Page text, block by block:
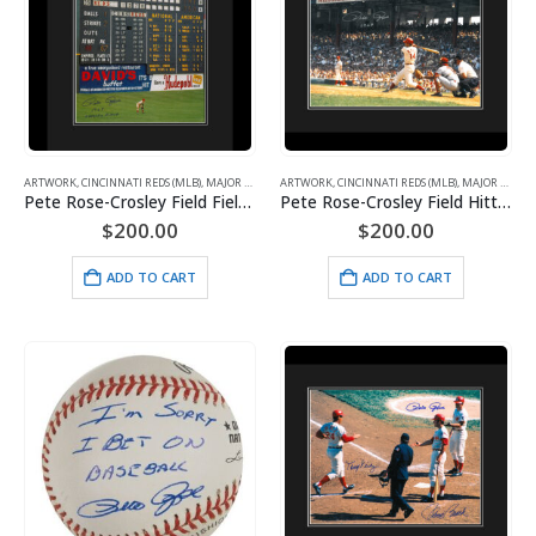
ARTWORK,CINCINNATI REDS (MLB), MAJOR LEAGUE BASEBALL ,SPORTS,WHAT'S HOT!
Pete Rose-Crosley Field Fielding-Signed 16×20 with Photo of Signing-Framed
$200.00
ADD TO CART
ARTWORK,CINCINNATI REDS (MLB), MAJOR LEAGUE BASEBALL
Pete Rose-Crosley Field Hitting-Signed 16×20 with Photo of Signing-Framed
$200.00
ADD TO CART